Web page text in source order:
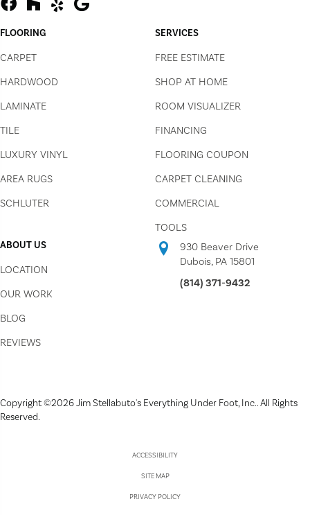
FLOORING
CARPET
HARDWOOD
LAMINATE
TILE
LUXURY VINYL
AREA RUGS
SCHLUTER
SERVICES
FREE ESTIMATE
SHOP AT HOME
ROOM VISUALIZER
FINANCING
FLOORING COUPON
CARPET CLEANING
COMMERCIAL
TOOLS
ABOUT US
LOCATION
OUR WORK
BLOG
REVIEWS
930 Beaver Drive
Dubois, PA 15801
(814) 371-9432
Copyright ©2026 Jim Stellabuto's Everything Under Foot, Inc.. All Rights
Reserved.
ACCESSIBILITY
SITE MAP
PRIVACY POLICY